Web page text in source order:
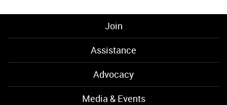
Join
Assistance
Advocacy
Media & Events